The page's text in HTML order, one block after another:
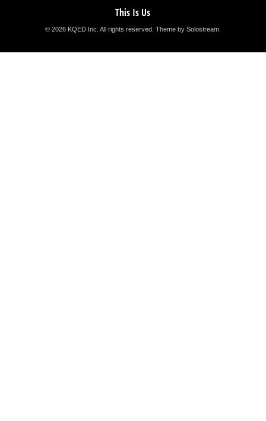
This Is Us
© 2026 KQED Inc. All rights reserved. Theme by Solostream.